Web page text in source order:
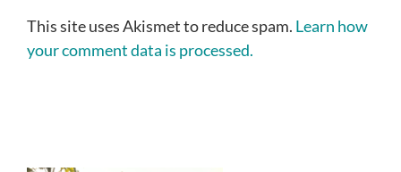
This site uses Akismet to reduce spam. Learn how
your comment data is processed.